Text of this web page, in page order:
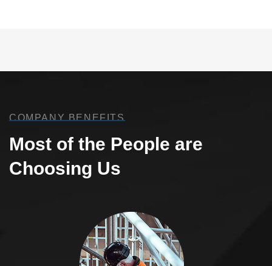
Welding Processing
COMPANY BENEFITS
Most of the People are
Choosing Us